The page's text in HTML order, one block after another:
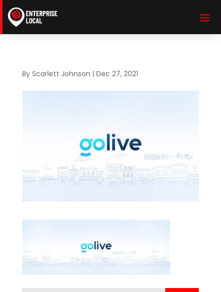
By Scarlett Johnson | Dec 27, 2021